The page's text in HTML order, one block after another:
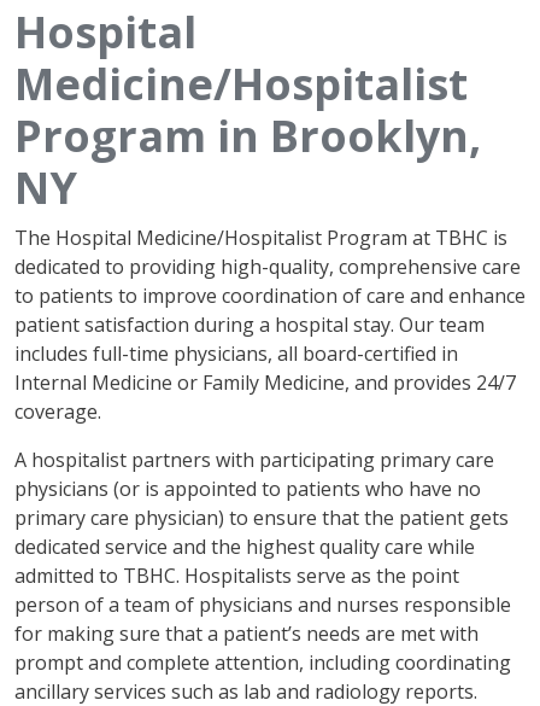
Hospital
Medicine/Hospitalist
Program in Brooklyn,
NY
The Hospital Medicine/Hospitalist Program at TBHC is
dedicated to providing high-quality, comprehensive care
to patients to improve coordination of care and enhance
patient satisfaction during a hospital stay. Our team
includes full-time physicians, all board-certified in
Internal Medicine or Family Medicine, and provides 24/7
coverage.
A hospitalist partners with participating primary care
physicians (or is appointed to patients who have no
primary care physician) to ensure that the patient gets
dedicated service and the highest quality care while
admitted to TBHC. Hospitalists serve as the point
person of a team of physicians and nurses responsible
for making sure that a patient’s needs are met with
prompt and complete attention, including coordinating
ancillary services such as lab and radiology reports.